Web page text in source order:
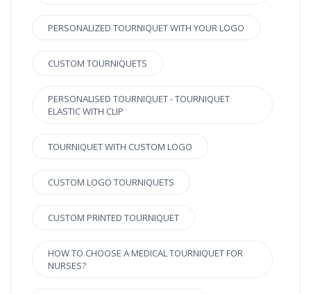
PERSONALIZED TOURNIQUET WITH YOUR LOGO
CUSTOM TOURNIQUETS
PERSONALISED TOURNIQUET - TOURNIQUET
ELASTIC WITH CLIP
TOURNIQUET WITH CUSTOM LOGO
CUSTOM LOGO TOURNIQUETS
CUSTOM PRINTED TOURNIQUET
HOW TO CHOOSE A MEDICAL TOURNIQUET FOR
NURSES?